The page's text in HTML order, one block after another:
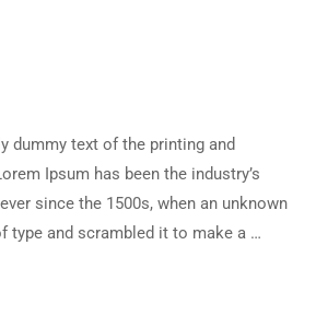
dummy text of the printing and
Ipsum has been the industry’s
since the 1500s, when an unknown
type and scrambled it to make a …